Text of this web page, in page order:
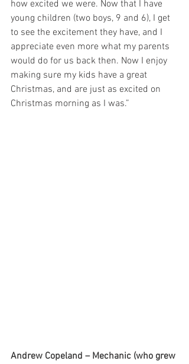
how excited we were. Now that I have
young children (two boys, 9 and 6), I get
to see the excitement they have, and I
appreciate even more what my parents
would do for us back then. Now I enjoy
making sure my kids have a great
Christmas, and are just as excited on
Christmas morning as I was.”
Andrew Copeland – Mechanic (who grew